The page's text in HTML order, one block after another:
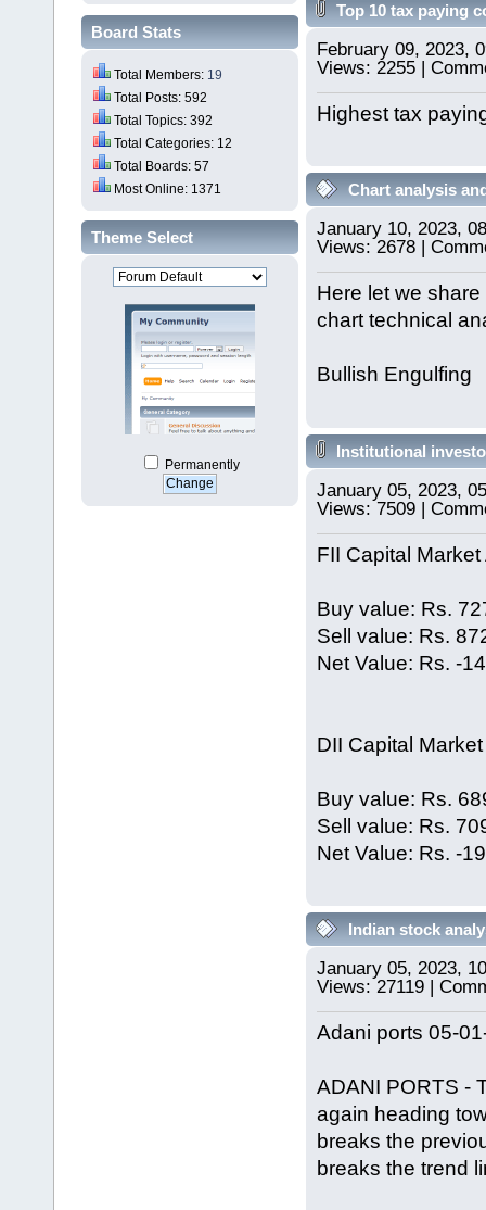
Board Stats
Total Members: 19
Total Posts: 592
Total Topics: 392
Total Categories: 12
Total Boards: 57
Most Online: 1371
Theme Select
Permanently
Top 10 tax paying
February 09, 2023,
Views: 2255 |
Highest tax
Chart analysis
January 10, 2023,
Views: 2678 |
Here let we
chart technical
Bullish Engulfing
Institutional
January 05, 2023,
Views: 7509 |
FII Capital
Buy value: Rs.
Sell value: Rs.
Net Value: Rs. -
DII Capital
Buy value: Rs.
Sell value: Rs.
Net Value: Rs. -
Indian stock
January 05, 2023,
Views: 27119 |
Adani ports 05-
ADANI PORTS -
again heading
breaks the
breaks the trend